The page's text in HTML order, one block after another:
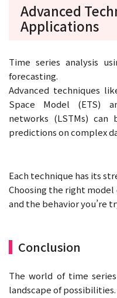
Advanced
Applications
Time series analysis
forecasting.
Advanced techniques
Space Model (ETS)
networks (LSTMs) can
predictions on complex
Each technique has its
Choosing the right
and the behavior you’re
Conclusion
The world of time
landscape of possibilities.